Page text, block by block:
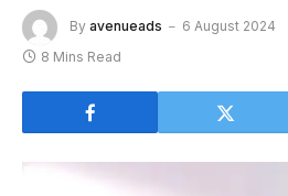
By avenueads 6 August 2024
8 Mins Read